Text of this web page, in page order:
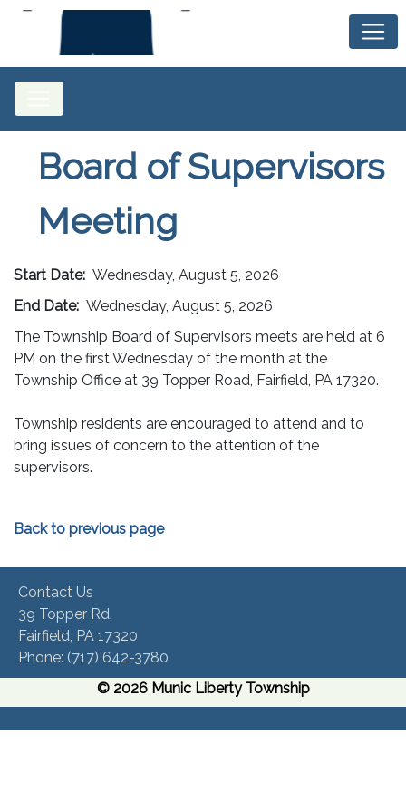
Board of Supervisors
Meeting
Start Date: Wednesday, August 5, 2026
End Date: Wednesday, August 5, 2026
The Township Board of Supervisors meets are held at 6
PM on the first Wednesday of the month at the
Township Office at 39 Topper Road, Fairfield, PA 17320.
Township residents are encouraged to attend and to
bring issues of concern to the attention of the
supervisors.
Back to previous page
Contact Us
39 Topper Rd.
Fairfield, PA 17320 ​
Phone:​ (717) 642-3780​
© 2026 Munic Liberty Township